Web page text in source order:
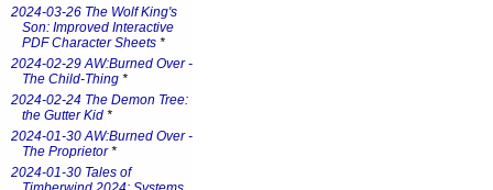
2024-03-26 The Wolf King's
Son: Improved Interactive
PDF Character Sheets *
2024-02-29 AW:Burned Over -
The Child-Thing *
2024-02-24 The Demon Tree:
the Gutter Kid *
2024-01-30 AW:Burned Over -
The Proprietor*
2024-01-30 Tales of